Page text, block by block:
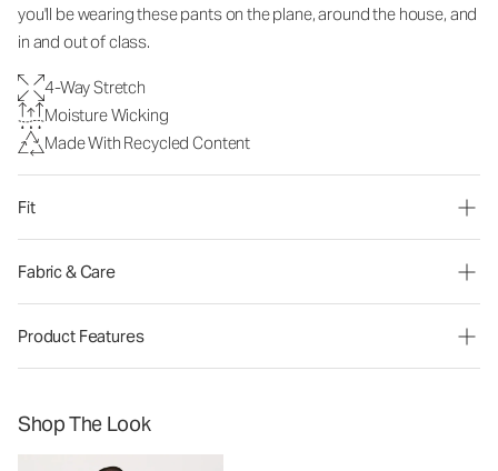
you'll be wearing these pants on the plane, around the house, and
in and out of class.
4-Way Stretch
Moisture Wicking
Made With Recycled Content
Fit
Fabric & Care
Product Features
Shop The Look